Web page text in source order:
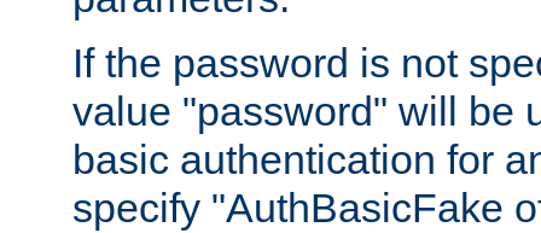
If the password is not
value "password" will be
basic authentication for
specify "AuthBasicFake